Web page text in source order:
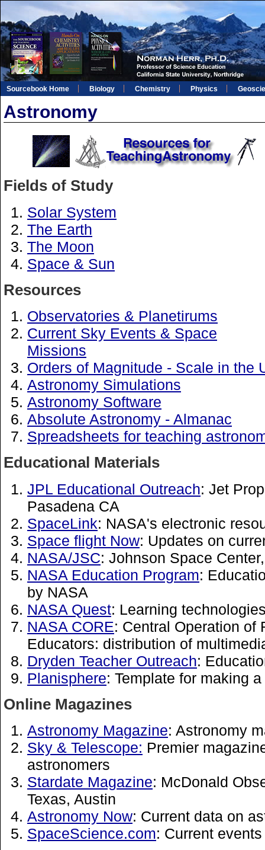
Sourcebook Home Biology Chemistry Physics
Astronomy
Fields of Study
Solar System
The Earth
The Moon
Space & Sun
Resources
Observatories & Planetirums
Current Sky Events & Space
Missions
Orders of Magnitude - Scale in the
Astronomy Simulations
Astronomy Software
Absolute Astronomy - Almanac
Spreadsheets for teaching
Educational Materials
JPL Educational Outreach: Jet
Pasadena CA
SpaceLink: NASA's electronic
Space flight Now: Updates on
NASA/JSC: Johnson Space
NASA Education Program:
by NASA
NASA Quest: Learning
NASA CORE: Central Operation of
Educators: distribution of
Dryden Teacher Outreach:
Planisphere: Template for making
Online Magazines
Astronomy Magazine: Astronomy
Sky & Telescope: Premier
astronomers
Stardate Magazine: McDonald
Texas, Austin
Astronomy Now: Current data on
SpaceScience.com: Current